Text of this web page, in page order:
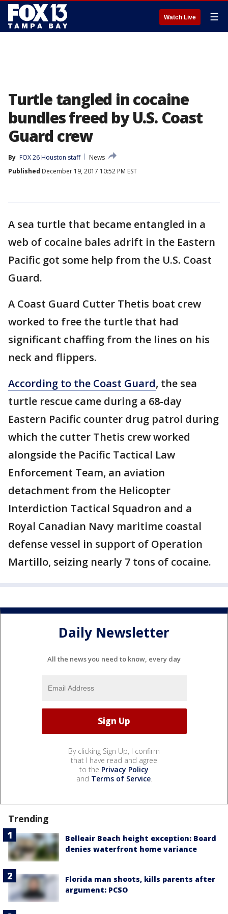
Watch Live ☰
Turtle tangled in cocaine
bundles freed by U.S. Coast
Guard crew
By FOX 26 Houston staff
News
Published December 19, 2017 10:52 PM EST
A sea turtle that became entangled in a
web of cocaine bales adrift in the Eastern
Pacific got some help from the U.S. Coast
Guard.
A Coast Guard Cutter Thetis boat crew
worked to free the turtle that had
significant chaffing from the lines on his
neck and flippers.
According to the Coast Guard, the sea
turtle rescue came during a 68-day
Eastern Pacific counter drug patrol during
which the cutter Thetis crew worked
alongside the Pacific Tactical Law
Enforcement Team, an aviation
detachment from the Helicopter
Interdiction Tactical Squadron and a
Royal Canadian Navy maritime coastal
defense vessel in support of Operation
Martillo, seizing nearly 7 tons of cocaine.
Daily Newsletter
All the news you need to know, every day
By clicking Sign Up, I confirm
that I have read and agree
to the Privacy Policy
and Terms of Service.
Trending
Belleair Beach height exception: Board
denies waterfront home variance
Florida man shoots, kills parents after
argument: PCSO